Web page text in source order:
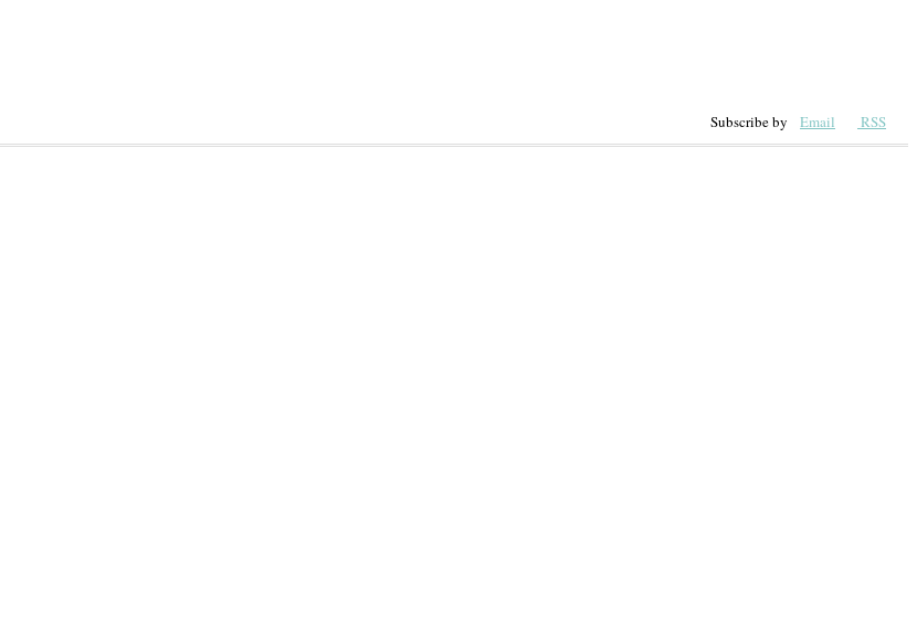
Subscribe by Email RSS